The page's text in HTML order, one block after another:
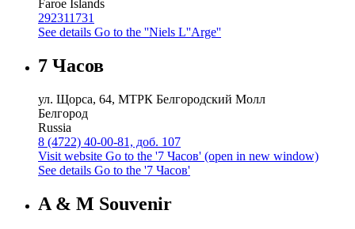
Faroe Islands
292311731
See details Go to the ''Niels L''Arge''
7 Часов
ул. Щорса, 64, МТРК Белгородский Молл
Белгород
Russia
8 (4722) 40-00-81, доб. 107
Visit website Go to the '7 Часов' (open in new window)
See details Go to the '7 Часов'
A & M Souvenir